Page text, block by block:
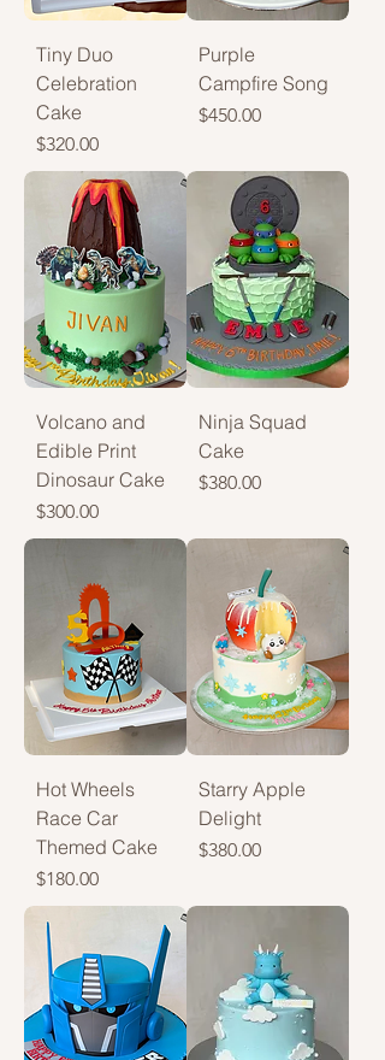
Tiny Duo
Celebration
Cake
Price
$320.00
Purple
Campfire Song
Price
$450.00
Volcano and
Edible Print
Dinosaur Cake
Price
$300.00
Ninja Squad
Cake
Price
$380.00
Hot Wheels
Race Car
Themed Cake
Price
$180.00
Starry Apple
Delight
Price
$380.00